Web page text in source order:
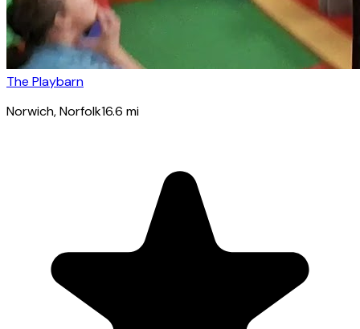
The Playbarn
Norwich, Norfolk16.6 mi